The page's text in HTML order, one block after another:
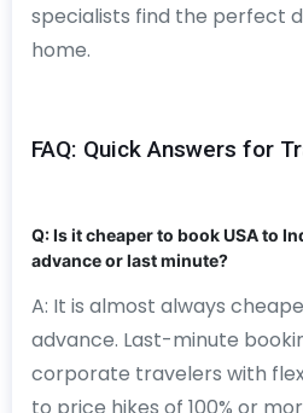
specialists find the perfect
home.
FAQ: Quick Answers for
Q: Is it cheaper to book USA to
advance or last minute?
A: It is almost always
advance. Last-minute
corporate travelers with
to price hikes of 100% or